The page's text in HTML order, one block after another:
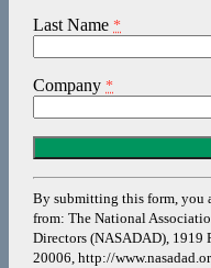
Last Name *
Company *
Constant
Contact
Use.
Please
leave
this
field
By submitting this form, you
from: The National
Directors (NASADAD), 1919
20006, http://